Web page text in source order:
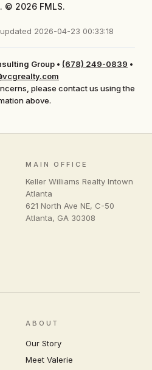
© 2026 FMLS.
2026-04-23 00:33:18
Group • (678) 249-0839 •
please contact us using the
above.
MAIN OFFICE
Keller Williams Realty Intown
Atlanta
621 North Ave NE, C-50
Atlanta, GA 30308
ABOUT
Our Story
Meet Valerie